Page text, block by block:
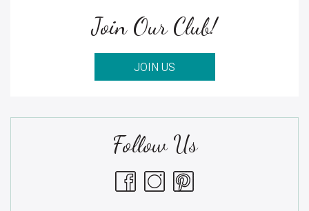
Join Our Club!
JOIN US
Follow Us